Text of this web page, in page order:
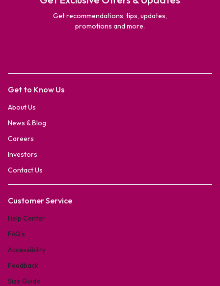
Get recommendations, tips, updates,
promotions and more.
Get to Know Us
About Us
News & Blog
Careers
Investors
Contact Us
Customer Service
Help Center
FAQ’s
Accessibility
Feedback
Size Guide